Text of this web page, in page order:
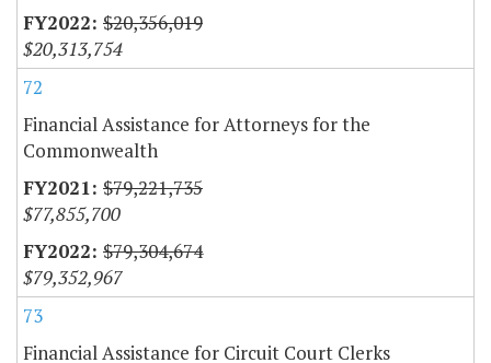
$20,356,019
$20,313,754
72
Financial Assistance for Attorneys for the
Commonwealth
$79,221,735
$77,855,700
$79,304,674
$79,352,967
73
Financial Assistance for Circuit Court Clerks